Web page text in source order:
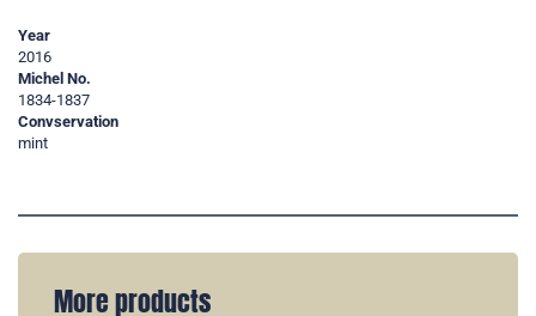
Year
2016
Michel No.
1834-1837
Convservation
mint
More products